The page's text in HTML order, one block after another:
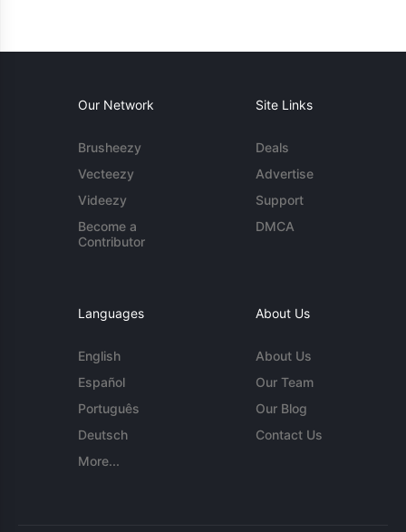
Our Network
Brusheezy
Vecteezy
Videezy
Become a
Contributor
Site Links
Deals
Advertise
Support
DMCA
Languages
English
Español
Português
Deutsch
More...
About Us
About Us
Our Team
Our Blog
Contact Us